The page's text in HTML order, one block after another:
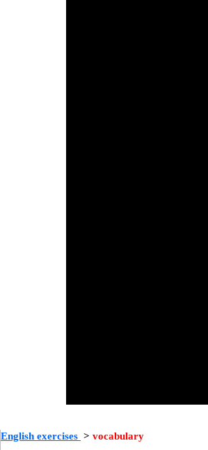
English exercises > vocabulary